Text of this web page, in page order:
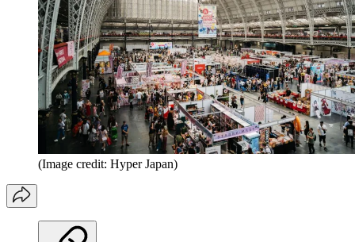
(Image credit: Hyper Japan)